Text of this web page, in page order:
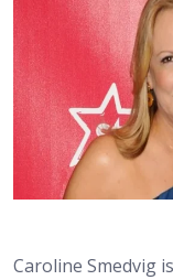
Caroline Smedvig